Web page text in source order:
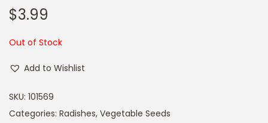
$3.99
Out of Stock
Add to Wishlist
SKU: 101569
Categories: Radishes, Vegetable Seeds